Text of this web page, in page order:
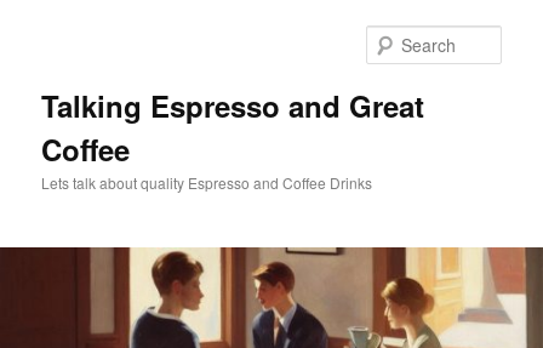
Talking Espresso and Great
Coffee
Lets talk about quality Espresso and Coffee Drinks